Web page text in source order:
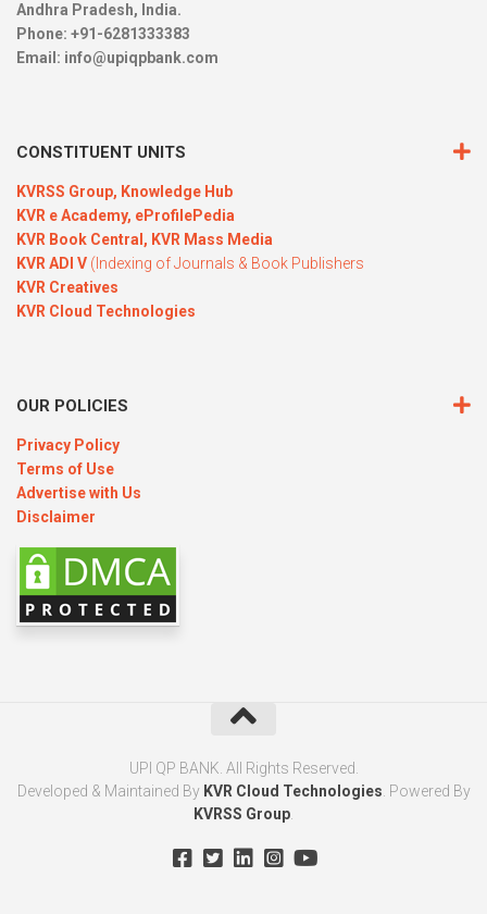
Andhra Pradesh, India.
Phone: +91-6281333383
Email: info@upiqpbank.com
CONSTITUENT UNITS
KVRSS Group, Knowledge Hub
KVR e Academy, eProfilePedia
KVR Book Central, KVR Mass Media
KVR ADI V (Indexing of Journals & Book Publishers
KVR Creatives
KVR Cloud Technologies
OUR POLICIES
Privacy Policy
Terms of Use
Advertise with Us
Disclaimer
UPI QP BANK. All Rights Reserved.
Developed & Maintained By KVR Cloud Technologies . Powered By
KVRSS Group